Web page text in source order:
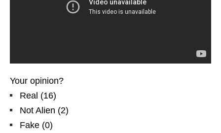
Your opinion?
Real (16)
Not Alien (2)
Fake (0)